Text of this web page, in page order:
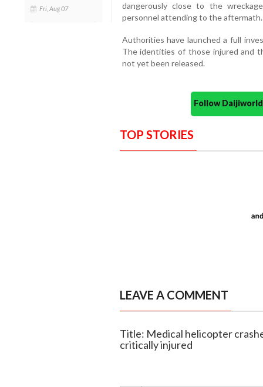
Fri, Aug 07
dangerously close to the
personnel attending to the aftermath.
Authorities have launched a full
The identities of those injured and
not yet been released.
Follow
TOP STORIES
LEAVE A COMMENT
Title: Medical helicopter
critically injured